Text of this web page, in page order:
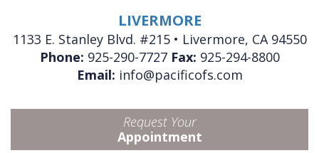
LIVERMORE
1133 E. Stanley Blvd. #215 • Livermore, CA 94550
Phone: 925-290-7727 Fax: 925-294-8800
Email: info@pacificofs.com
Request Your
Appointment